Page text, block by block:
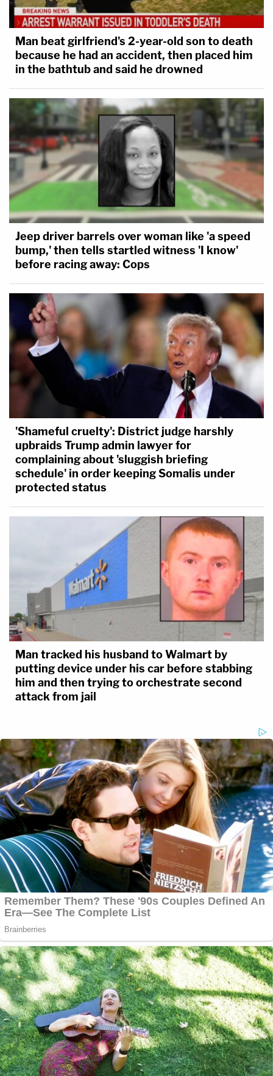
Man beat girlfriend's 2-year-old son to death
because he had an accident, then placed him
in the bathtub and said he drowned
Jeep driver barrels over woman like 'a speed
bump,' then tells startled witness 'I know'
before racing away: Cops
'Shameful cruelty': District judge harshly
upbraids Trump admin lawyer for
complaining about 'sluggish briefing
schedule' in order keeping Somalis under
protected status
Man tracked his husband to Walmart by
putting device under his car before stabbing
him and then trying to orchestrate second
attack from jail